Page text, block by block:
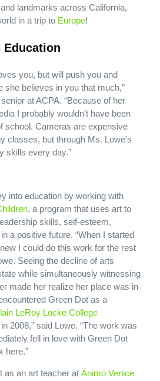
landmarks across California,
in a trip to Europe!
Education
you, but will push you and
she believes in you that much,”
at ACPA. “Because of her
I probably wouldn’t have been
school. Cameras are expensive
classes, but through Ms. Lowe’s
skills every day.”
into education by working with
, a program that uses art to
skills, self-esteem,
a positive future. “When I started
I could do this work for the rest
Seeing the decline of arts
while simultaneously witnessing
made her realize her place was in
Green Dot as a
LeRoy Locke College
2008,” said Lowe. “The work was
fell in love with Green Dot
here.”
as an art teacher at Ánimo Venice